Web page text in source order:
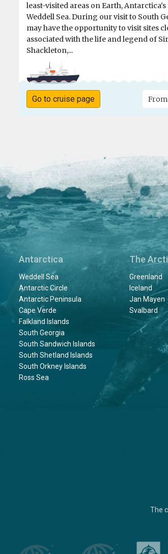
least-visited areas on Earth,
Weddell Sea. During our visit to South
may have the opportunity to visit sites
associated with the life and legend of
Shackleton,...
Go to cruise page From
Antarctica
Weddell Sea
Antarctic Circle
Antarctic Peninsula
Cape Verde
Falkland Islands
South Georgia
South Sandwich Islands
South Shetland Islands
South Orkney Islands
Ross Sea
The
Greenland
Iceland
Jan Mayen
Svalbard
The